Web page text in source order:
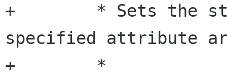
+	 * Sets the string value of the
specified attribute
+	 *